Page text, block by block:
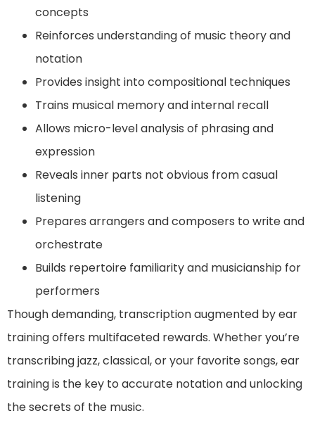
concepts
Reinforces understanding of music theory and
notation
Provides insight into compositional techniques
Trains musical memory and internal recall
Allows micro-level analysis of phrasing and
expression
Reveals inner parts not obvious from casual
listening
Prepares arrangers and composers to write and
orchestrate
Builds repertoire familiarity and musicianship for
performers
Though demanding, transcription augmented by ear
training offers multifaceted rewards. Whether you’re
transcribing jazz, classical, or your favorite songs, ear
training is the key to accurate notation and unlocking
the secrets of the music.